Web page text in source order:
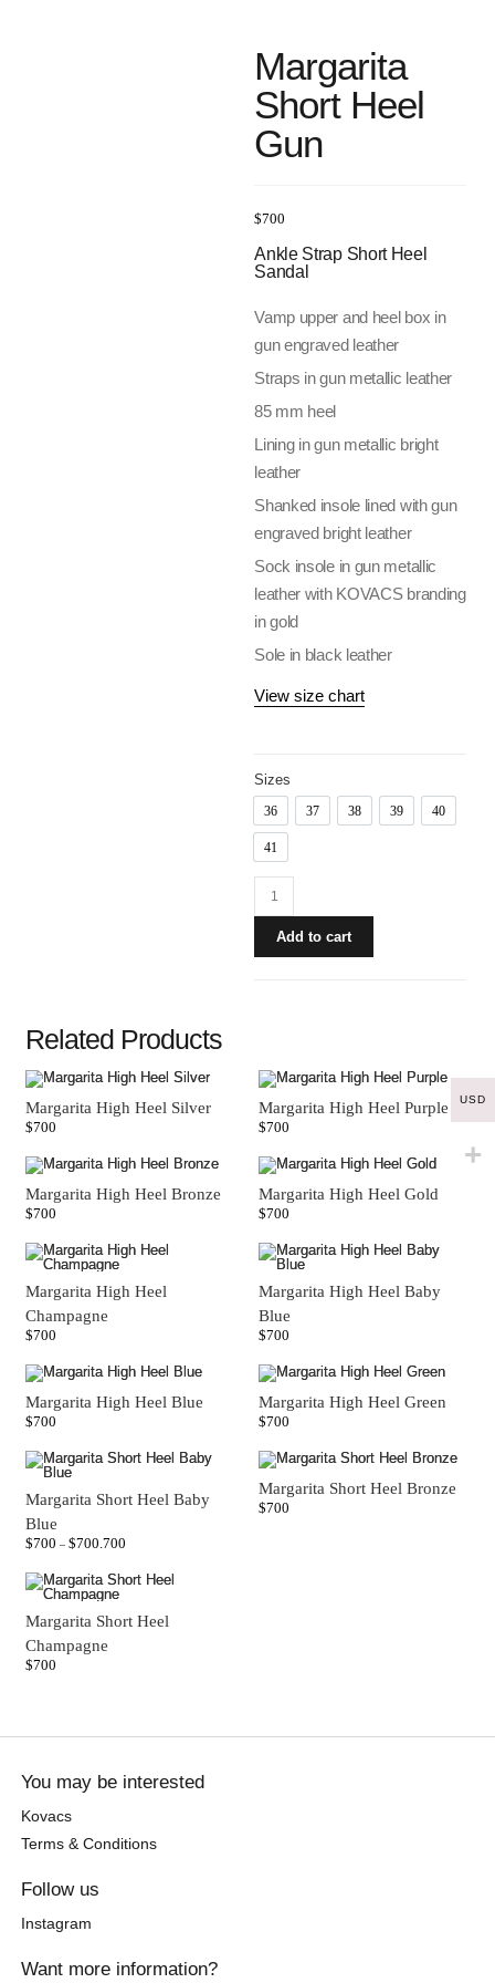
Margarita
Short Heel
Gun
$700
Ankle Strap Short Heel
Sandal
Vamp upper and heel box in
gun engraved leather
Straps in gun metallic leather
85 mm heel
Lining in gun metallic bright
leather
Shanked insole lined with gun
engraved bright leather
Sock insole in gun metallic
leather with KOVACS branding
in gold
Sole in black leather
View size chart
Sizes
36
36
37
37
38
38
39
39
40
40
41
41
Add to cart
Related Products
Margarita High Heel Silver
$700
Margarita High Heel Purple
$700
Margarita High Heel Bronze
$700
Margarita High Heel Gold
$700
Margarita High Heel
Champagne
$700
Margarita High Heel Baby
Blue
$700
Margarita High Heel Blue
$700
Margarita High Heel Green
$700
Margarita Short Heel Baby
Blue
$700 – $700.700
Margarita Short Heel Bronze
$700
Margarita Short Heel
Champagne
$700
You may be interested
Kovacs
Terms & Conditions
Follow us
Instagram
Want more information?
USD